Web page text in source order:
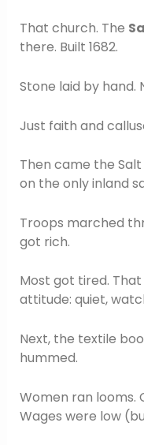
That church. The
there. Built 1682.
Stone laid by hand.
Just faith and
Then came the Salt
on the only inland
Troops marched
got rich.
Most got tired.
attitude: quiet,
Next, the textile
hummed.
Women ran looms.
Wages were low